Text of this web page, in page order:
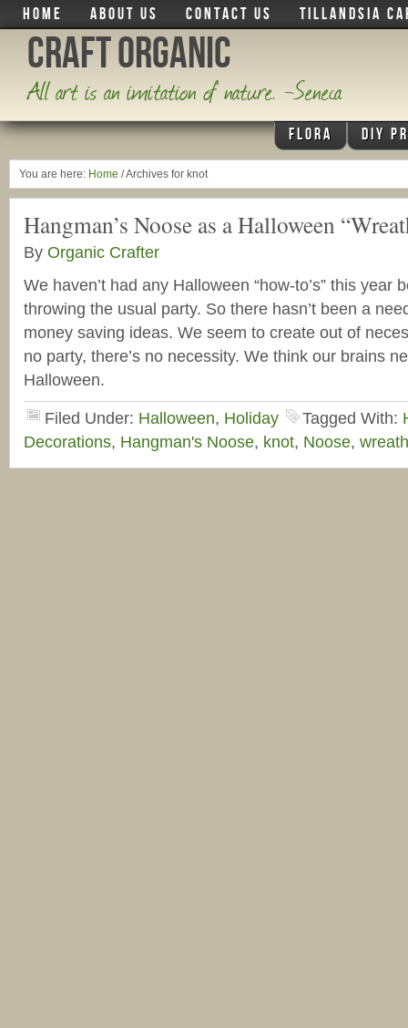
HOME ABOUT US CONTACT US TILLANDSIA
Craft Organic
All art is an imitation of nature. -Seneca
FLORA DIY
You are here: Home /Archives for knot
Hangman’s Noose as a Halloween
By Organic Crafter
We haven’t had any Halloween “how-to’s” this year
throwing the usual party. So there hasn’t been a
money saving ideas. We seem to create out of
no party, there’s no necessity. We think our brains
Halloween.
Filed Under: Halloween, Holiday Tagged With:
Decorations, Hangman's Noose, knot, Noose, wreath